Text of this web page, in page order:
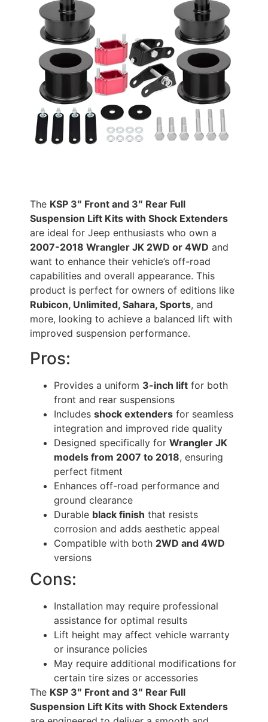
The KSP 3″ Front and 3″ Rear Full
Suspension Lift Kits with Shock Extenders
are ideal for Jeep enthusiasts who own a
2007-2018 Wrangler JK 2WD or 4WD and
want to enhance their vehicle’s off-road
capabilities and overall appearance. This
product is perfect for owners of editions like
Rubicon, Unlimited, Sahara, Sports, and
more, looking to achieve a balanced lift with
improved suspension performance.
Pros:
Provides a uniform 3-inch lift for both
front and rear suspensions
Includes shock extenders for seamless
integration and improved ride quality
Designed specifically for Wrangler JK
models from 2007 to 2018, ensuring
perfect fitment
Enhances off-road performance and
ground clearance
Durable black finish that resists
corrosion and adds aesthetic appeal
Compatible with both 2WD and 4WD
versions
Cons:
Installation may require professional
assistance for optimal results
Lift height may affect vehicle warranty
or insurance policies
May require additional modifications for
certain tire sizes or accessories
The KSP 3″ Front and 3″ Rear Full
Suspension Lift Kits with Shock Extenders